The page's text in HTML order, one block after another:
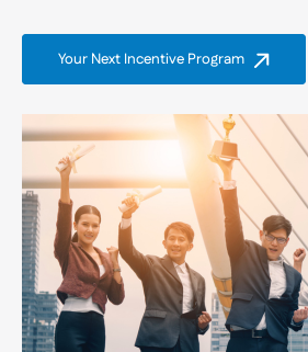
Your Next Incentive Program